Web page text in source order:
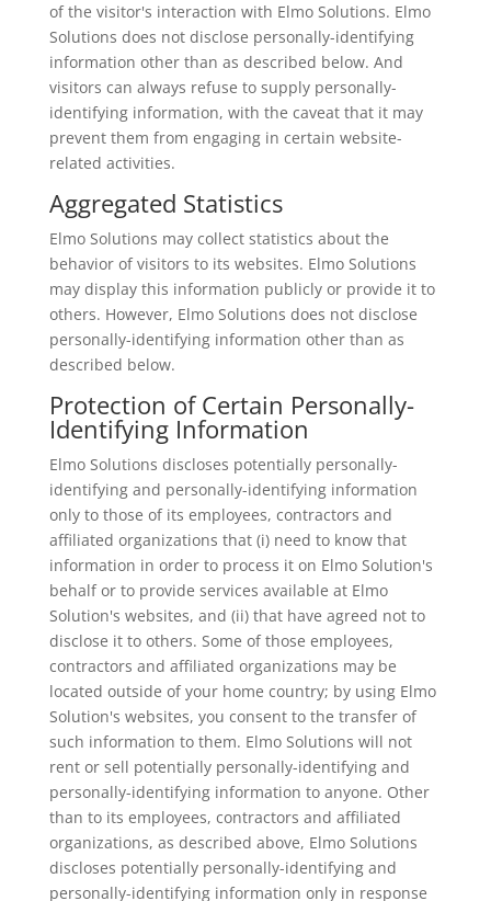
of the visitor's interaction with Elmo Solutions. Elmo
Solutions does not disclose personally-identifying
information other than as described below. And
visitors can always refuse to supply personally-
identifying information, with the caveat that it may
prevent them from engaging in certain website-
related activities.
Aggregated Statistics
Elmo Solutions may collect statistics about the
behavior of visitors to its websites. Elmo Solutions
may display this information publicly or provide it to
others. However, Elmo Solutions does not disclose
personally-identifying information other than as
described below.
Protection of Certain Personally-
Identifying Information
Elmo Solutions discloses potentially personally-
identifying and personally-identifying information
only to those of its employees, contractors and
affiliated organizations that (i) need to know that
information in order to process it on Elmo Solution's
behalf or to provide services available at Elmo
Solution's websites, and (ii) that have agreed not to
disclose it to others. Some of those employees,
contractors and affiliated organizations may be
located outside of your home country; by using Elmo
Solution's websites, you consent to the transfer of
such information to them. Elmo Solutions will not
rent or sell potentially personally-identifying and
personally-identifying information to anyone. Other
than to its employees, contractors and affiliated
organizations, as described above, Elmo Solutions
discloses potentially personally-identifying and
personally-identifying information only in response